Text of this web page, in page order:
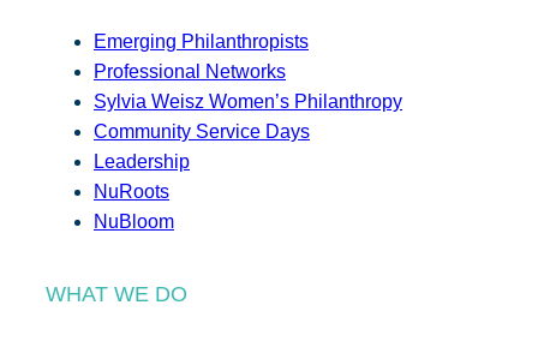
Emerging Philanthropists
Professional Networks
Sylvia Weisz Women’s Philanthropy
Community Service Days
Leadership
NuRoots
NuBloom
WHAT WE DO